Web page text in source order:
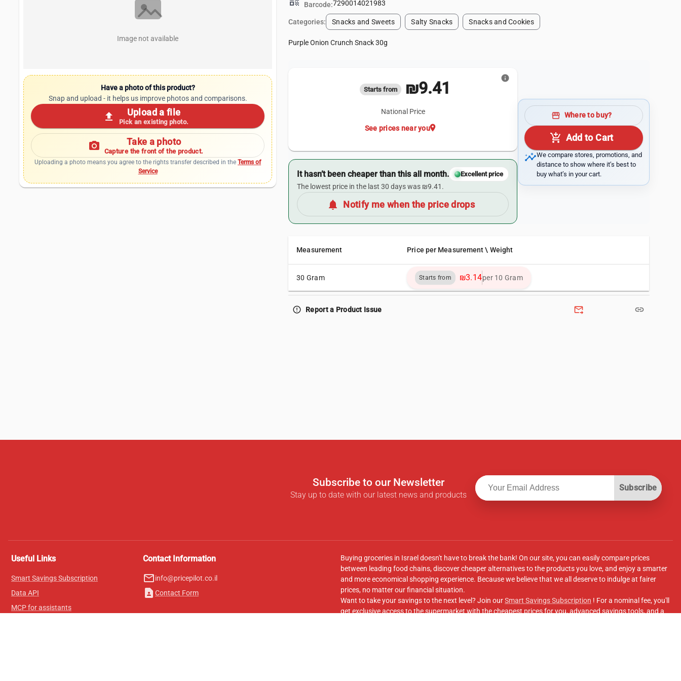
Image not available
Have a photo of this product?
Snap and upload - it helps us improve photos and comparisons.
upload Upload a file
Pick an existing photo.
photo_camera Take a photo
Capture the front of the product.
Uploading a photo means you agree to the rights transfer described in theTerms of
Service
Barcode:7290014021983
Categories: Snacks and Sweets Salty Snacks Snacks and Cookies
Purple Onion Crunch Snack 30g
Starts from ₪9.41
National Price
location_on
See prices near you
info
It hasn’t been cheaper than this all month. Excellent price
The lowest price in the last 30 days was ₪9.41.
notifications Notify me when the price drops
storefront Where to buy?
add_shopping_cart Add to Cart
insightsWe compare stores, promotions, and
distance to show where it’s best to
buy what’s in your cart.
Measurement Price per Measurement \ Weight
30 Gram Starts from ₪3.14per 10 Gram
error_outline Report a Product Issue forward_to_inbox link
Subscribe to our Newsletter
Stay up to date with our latest news and products
Subscribe
Useful Links
Smart Savings Subscription
Data API
MCP for assistants
Contact Information
mail_outlineinfo@pricepilot.co.il
contact_page Contact Form
Buying groceries in Israel doesn't have to break the bank! On our site, you can easily compare prices
between leading food chains, discover cheaper alternatives to the products you love, and enjoy a smarter
and more economical shopping experience. Because we believe that we all deserve to indulge at fairer
prices, no matter our financial situation.
Want to take your savings to the next level? Join ourSmart Savings Subscription ! For a nominal fee, you'll
get exclusive access to the supermarket with the cheapest prices for you, advanced savings tools, and a